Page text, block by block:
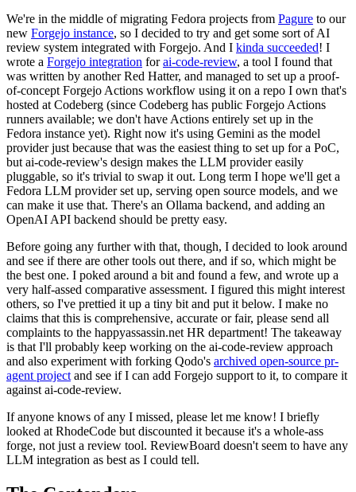
We're in the middle of migrating Fedora projects from Pagure to our
new Forgejo instance, so I decided to try and get some sort of AI
review system integrated with Forgejo. And I kinda succeeded! I
wrote a Forgejo integration forai-code-review, a tool I found that
was written by another Red Hatter, and managed to set up a proof-
of-concept Forgejo Actions workflow using it on a repo I own that's
hosted at Codeberg (since Codeberg has public Forgejo Actions
runners available; we don't have Actions entirely set up in the
Fedora instance yet). Right now it's using Gemini as the model
provider just because that was the easiest thing to set up for a PoC,
but ai-code-review's design makes the LLM provider easily
pluggable, so it's trivial to swap it out. Long term I hope we'll get a
Fedora LLM provider set up, serving open source models, and we
can make it use that. There's an Ollama backend, and adding an
OpenAI API backend should be pretty easy.
Before going any further with that, though, I decided to look around
and see if there are other tools out there, and if so, which might be
the best one. I poked around a bit and found a few, and wrote up a
very half-assed comparative assessment. I figured this might interest
others, so I've prettied it up a tiny bit and put it below. I make no
claims that this is comprehensive, accurate or fair, please send all
complaints to the happyassassin.net HR department! The takeaway
is that I'll probably keep working on the ai-code-review approach
and also experiment with forking Qodo's archived open-source pr-
agent project and see if I can add Forgejo support to it, to compare it
against ai-code-review.
If anyone knows of any I missed, please let me know! I briefly
looked at RhodeCode but discounted it because it's a whole-ass
forge, not just a review tool. ReviewBoard doesn't seem to have any
LLM integration as best as I could tell.